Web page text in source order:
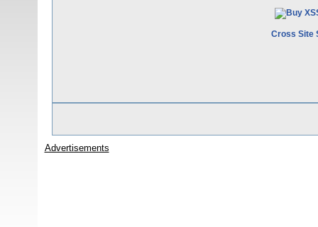
Cross Site
Advertisements